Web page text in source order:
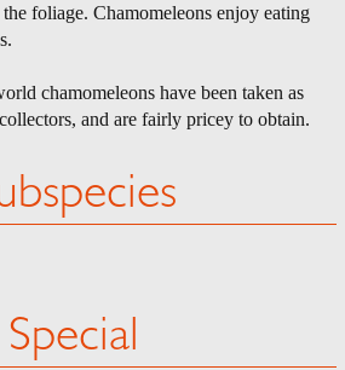
foliage. Chamomeleons enjoy eating
chamomeleons have been taken as
and are fairly pricey to obtain.
Special